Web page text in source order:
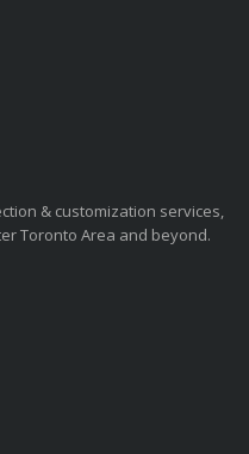
& customization services,
Toronto Area and beyond.